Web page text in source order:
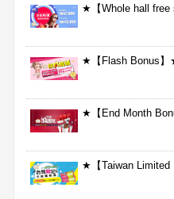
★【Whole hall
★【Flash Bonus
★【End Month
★【Taiwan